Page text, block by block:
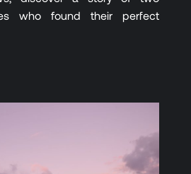
who found their perfect